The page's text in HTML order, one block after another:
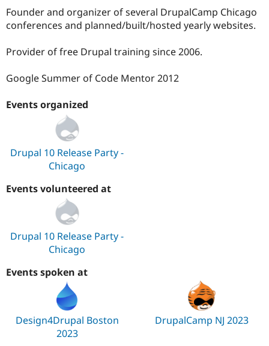
Founder and organizer of several DrupalCamp Chicago
conferences and planned/built/hosted yearly websites.
Provider of free Drupal training since 2006.
Google Summer of Code Mentor 2012
Events organized
Drupal 10 Release Party -
Chicago
Events volunteered at
Drupal 10 Release Party -
Chicago
Events spoken at
Design4Drupal Boston
2023
DrupalCamp NJ 2023